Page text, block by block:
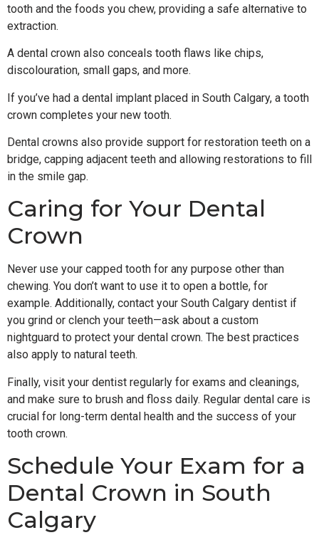
tooth and the foods you chew, providing a safe alternative to
extraction.
A dental crown also conceals tooth flaws like chips,
discolouration, small gaps, and more.
If you’ve had a dental implant placed in South Calgary, a tooth
crown completes your new tooth.
Dental crowns also provide support for restoration teeth on a
bridge, capping adjacent teeth and allowing restorations to fill
in the smile gap.
Caring for Your Dental
Crown
Never use your capped tooth for any purpose other than
chewing. You don’t want to use it to open a bottle, for
example. Additionally, contact your South Calgary dentist if
you grind or clench your teeth—ask about a custom
nightguard to protect your dental crown. The best practices
also apply to natural teeth.
Finally, visit your dentist regularly for exams and cleanings,
and make sure to brush and floss daily. Regular dental care is
crucial for long-term dental health and the success of your
tooth crown.
Schedule Your Exam for a
Dental Crown in South
Calgary